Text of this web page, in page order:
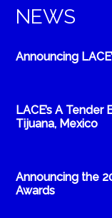
NEWS
Announcing
LACE’s A
Tijuana, Mexico
Announcing the
Awards